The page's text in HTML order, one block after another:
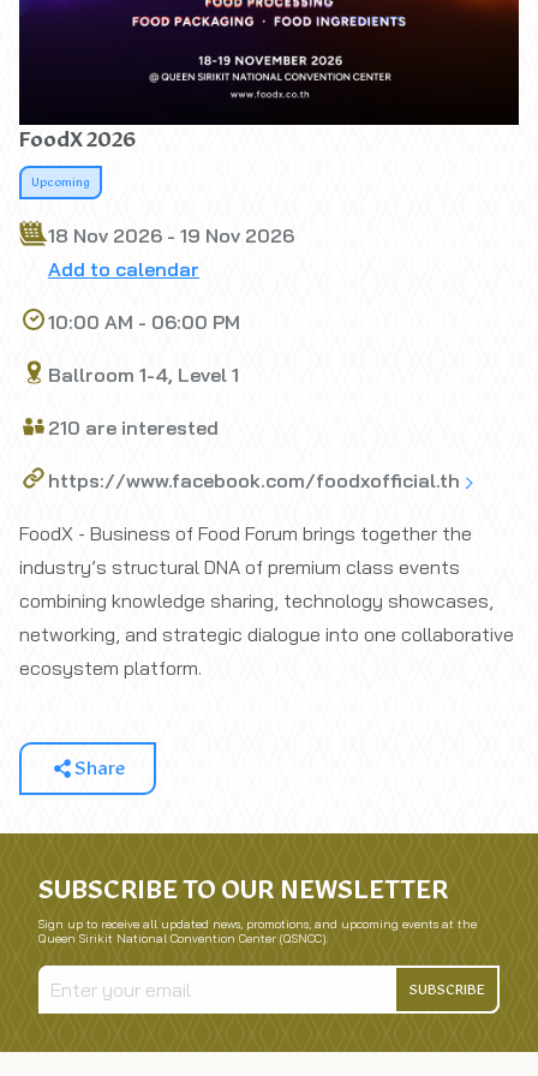
FoodX 2026
Upcoming
18 Nov 2026 - 19 Nov 2026
Add to calendar
10:00 AM - 06:00 PM
Ballroom 1-4, Level 1
210 are interested
https://www.facebook.com/foodxofficial.th
FoodX - Business of Food Forum brings together the
industry’s structural DNA of premium class events
combining knowledge sharing, technology showcases,
networking, and strategic dialogue into one collaborative
ecosystem platform.
Share
SUBSCRIBE TO OUR NEWSLETTER
Sign up to receive all updated news, promotions, and upcoming events at the
Queen Sirikit National Convention Center (QSNCC).
SUBSCRIBE